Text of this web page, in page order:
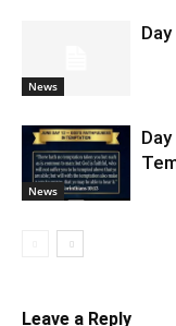
News
News
Leave a Reply